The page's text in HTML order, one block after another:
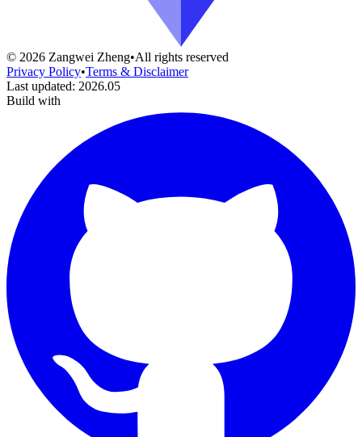
© 2026 Zangwei Zheng•All rights reserved
Privacy Policy•Terms & Disclaimer
Last updated: 2026.05
Build with